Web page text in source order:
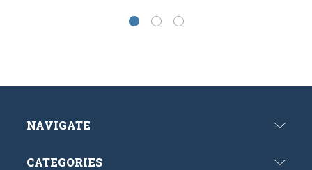
NAVIGATE
CATEGORIES